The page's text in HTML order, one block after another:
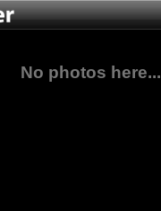
No photos here...